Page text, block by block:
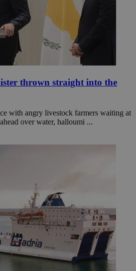
thrown straight into the
with angry livestock farmers waiting at
over water, halloumi ...